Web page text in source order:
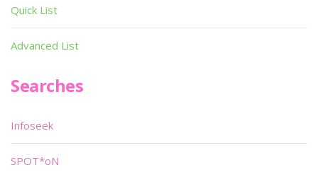
Quick List
Advanced List
Searches
Infoseek
SPOT*oN